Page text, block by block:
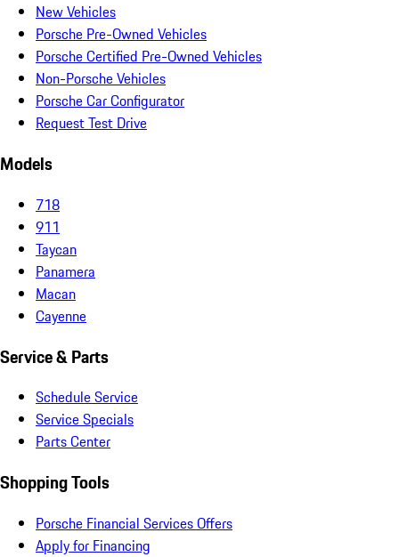
New Vehicles
Porsche Pre-Owned Vehicles
Porsche Certified Pre-Owned Vehicles
Non-Porsche Vehicles
Porsche Car Configurator
Request Test Drive
Models
718
911
Taycan
Panamera
Macan
Cayenne
Service & Parts
Schedule Service
Service Specials
Parts Center
Shopping Tools
Porsche Financial Services Offers
Apply for Financing